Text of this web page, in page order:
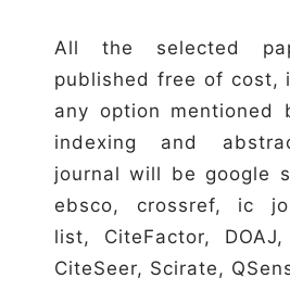
All the selected
published free of cost,
any option mentioned
indexing and
journal will be google
ebsco, crossref, ic
list, CiteFactor,
CiteSeer, Scirate,